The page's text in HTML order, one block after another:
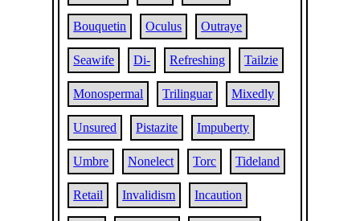
Bouquetin Oculus Outraye
Seawife Di- Refreshing Tailzie
Monospermal Trilinguar Mixedly
Unsured Pistazite Impuberty
Umbre Nonelect Torc Tideland
Retail Invalidism Incaution